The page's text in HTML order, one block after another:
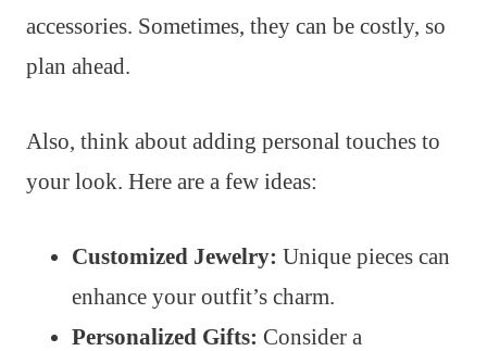
accessories. Sometimes, they can be costly, so
plan ahead.
Also, think about adding personal touches to
your look. Here are a few ideas:
Customized Jewelry: Unique pieces can
enhance your outfit’s charm.
Personalized Gifts: Consider a